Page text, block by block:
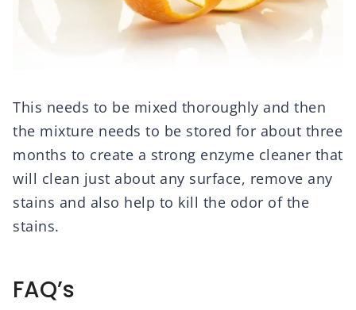
This needs to be mixed thoroughly and then
the mixture needs to be stored for about three
months to create a strong enzyme cleaner that
will clean just about any surface, remove any
stains and also help to kill the odor of the
stains.
FAQ’s